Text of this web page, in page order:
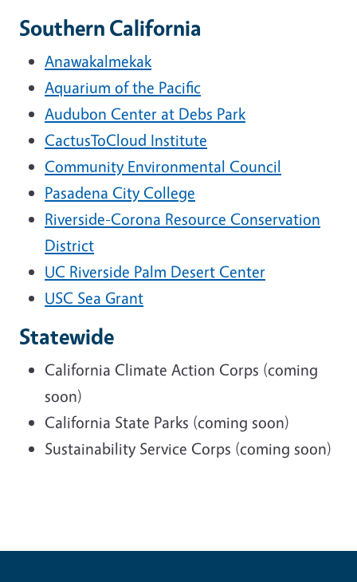
Southern California
Anawakalmekak
Aquarium of the Pacific
Audubon Center at Debs Park
CactusToCloud Institute
Community Environmental Council
Pasadena City College
Riverside-Corona Resource Conservation
District
UC Riverside Palm Desert Center
USC Sea Grant
Statewide
California Climate Action Corps (coming
soon)
California State Parks (coming soon)
Sustainability Service Corps (coming soon)